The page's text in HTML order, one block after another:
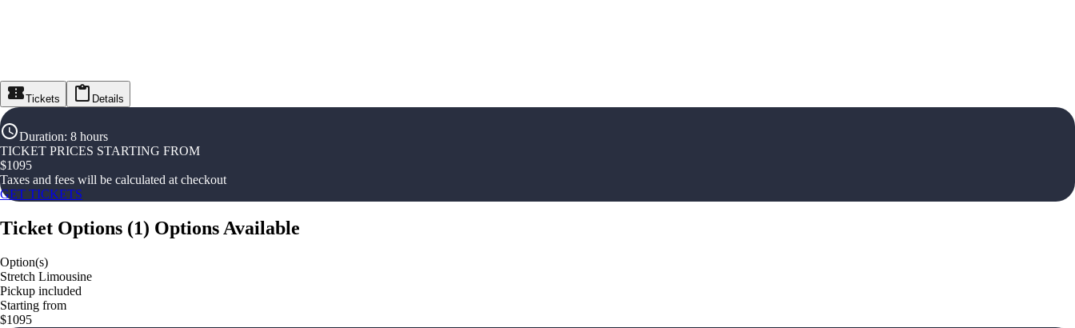
Tickets Details
Duration: 8 hours
TICKET PRICES STARTING FROM
$1095
Taxes and fees will be calculated at checkout
GET TICKETS
Ticket Options (1) Options Available
Option(s)
Stretch Limousine
Pickup included
Starting from
$1095